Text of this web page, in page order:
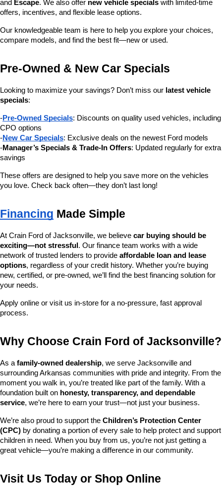
and Escape. We also offer new vehicle specials with limited-time
offers, incentives, and flexible lease options.
Our knowledgeable team is here to help you explore your choices,
compare models, and find the best fit—new or used.
Pre-Owned & New Car Specials
Looking to maximize your savings? Don’t miss our latest vehicle
specials:
-Pre-Owned Specials: Discounts on quality used vehicles, including
CPO options
-New Car Specials: Exclusive deals on the newest Ford models
-Manager’s Specials & Trade-In Offers: Updated regularly for extra
savings
These offers are designed to help you save more on the vehicles
you love. Check back often—they don’t last long!
Financing Made Simple
At Crain Ford of Jacksonville, we believe car buying should be
exciting—not stressful . Our finance team works with a wide
network of trusted lenders to provide affordable loan and lease
options, regardless of your credit history. Whether you’re buying
new, certified, or pre-owned, we’ll find the best financing solution for
your needs.
Apply online or visit us in-store for a no-pressure, fast approval
process.
Why Choose Crain Ford of Jacksonville?
As a family-owned dealership, we serve Jacksonville and
surrounding Arkansas communities with pride and integrity. From the
moment you walk in, you’re treated like part of the family. With a
foundation built on honesty, transparency, and dependable
service, we’re here to earn your trust—not just your business.
We’re also proud to support the Children’s Protection Center
(CPC) by donating a portion of every sale to help protect and support
children in need. When you buy from us, you’re not just getting a
great vehicle—you’re making a difference in our community.
Visit Us Today or Shop Online